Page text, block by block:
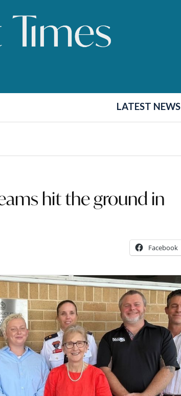
LATEST NEWS
hit the ground in
Facebook